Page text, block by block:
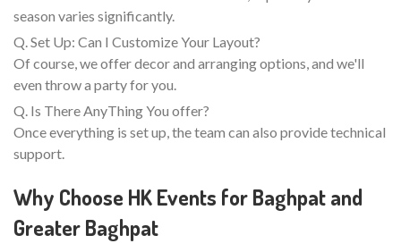
season varies significantly.
Q. Set Up: Can I Customize Your Layout?
Of course, we offer decor and arranging options, and we'll
even throw a party for you.
Q. Is There AnyThing You offer?
Once everything is set up, the team can also provide technical
support.
Why Choose HK Events for Baghpat and
Greater Baghpat